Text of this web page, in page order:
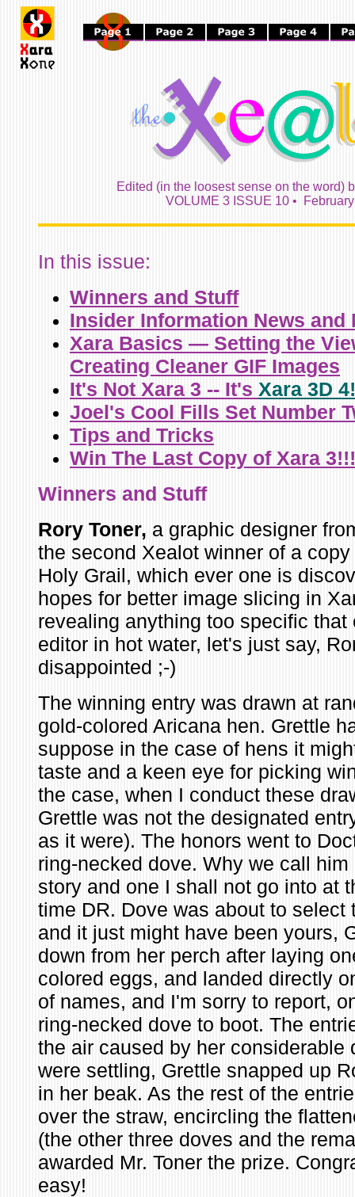
Edited (in the loosest sense on the word)
VOLUME 3 ISSUE 10 •
In this issue:
Winners and Stuff
Insider Information News and
Xara Basics — Setting the
Creating Cleaner GIF Images
It's Not Xara 3 -- It's Xara 3D 4!
Joel's Cool Fills Set Number
Tips and Tricks
Win The Last Copy of Xara 3!!!
Winners and Stuff
Rory Toner, a graphic designer
the second Xealot winner of a
Holy Grail, which ever one is
hopes for better image slicing in
revealing anything too specific that
editor in hot water, let's just say,
disappointed ;-)
The winning entry was drawn at
gold-colored Aricana hen. Grettle
suppose in the case of hens it
taste and a keen eye for picking
the case, when I conduct these
Grettle was not the designated
as it were). The honors went to
ring-necked dove. Why we call
story and one I shall not go into at
time DR. Dove was about to select
and it just might have been yours,
down from her perch after laying
colored eggs, and landed directly
of names, and I'm sorry to report,
ring-necked dove to boot. The
the air caused by her considerable
were settling, Grettle snapped up
in her beak. As the rest of the
over the straw, encircling the
(the other three doves and the
awarded Mr. Toner the prize.
easy!